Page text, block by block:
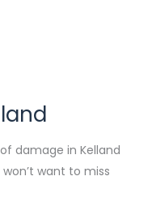
damage in Kelland
want to miss